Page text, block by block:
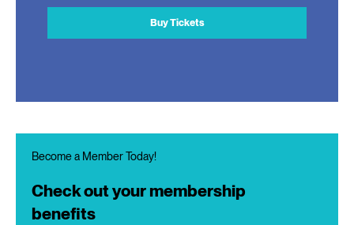
Buy Tickets
Become a Member Today!
Check out your membership
benefits